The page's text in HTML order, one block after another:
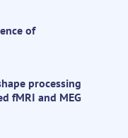
of
processing
fMRI and MEG